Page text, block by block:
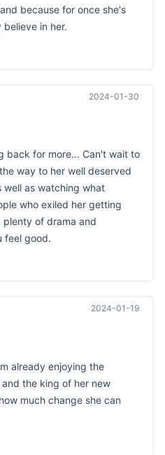
because for once she's
in her.
2024-01-30
back for more... Can't wait to
way to her well deserved
well as watching what
who exiled her getting
plenty of drama and
feel good.
2024-01-19
already enjoying the
the king of her new
much change she can